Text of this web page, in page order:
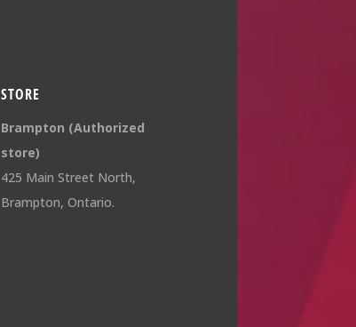
STORE
Brampton (Authorized
store)
425 Main Street North,
Brampton, Ontario.